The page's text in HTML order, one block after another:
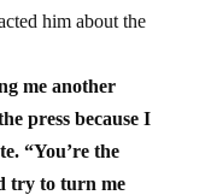
him about the
me another
press because I
“You’re the
try to turn me